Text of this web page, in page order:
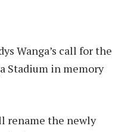
Wanga’s call for the
Stadium in memory
rename the newly